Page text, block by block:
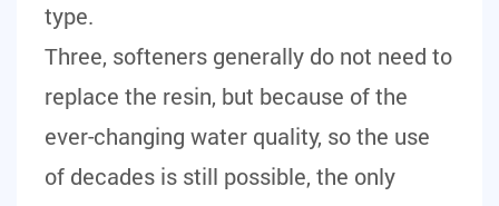
type.
Three, softeners generally do not need to
replace the resin, but because of the
ever-changing water quality, so the use
of decades is still possible, the only